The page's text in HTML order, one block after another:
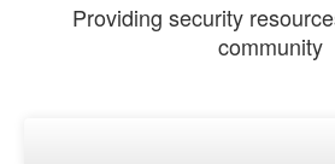
Providing security
community